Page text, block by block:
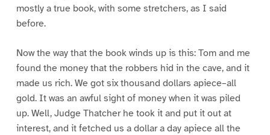
mostly a true book, with some stretchers, as I said
before.
Now the way that the book winds up is this: Tom and me
found the money that the robbers hid in the cave, and it
made us rich. We got six thousand dollars apiece–all
gold. It was an awful sight of money when it was piled
up. Well, Judge Thatcher he took it and put it out at
interest, and it fetched us a dollar a day apiece all the